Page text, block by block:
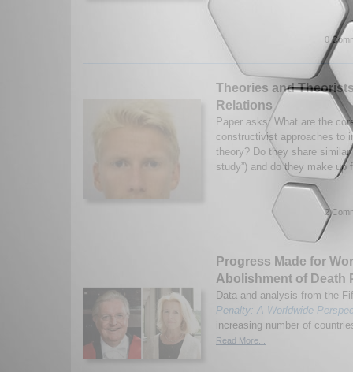
0
Theories and
Relations
Paper asks: What are the
constructivist approaches to
theory? Do they share similar
study”) and do they make
2
Progress Made for
Abolishment of Death
Data and analysis from the
Penalty: A Worldwide
increasing number of
Read More...